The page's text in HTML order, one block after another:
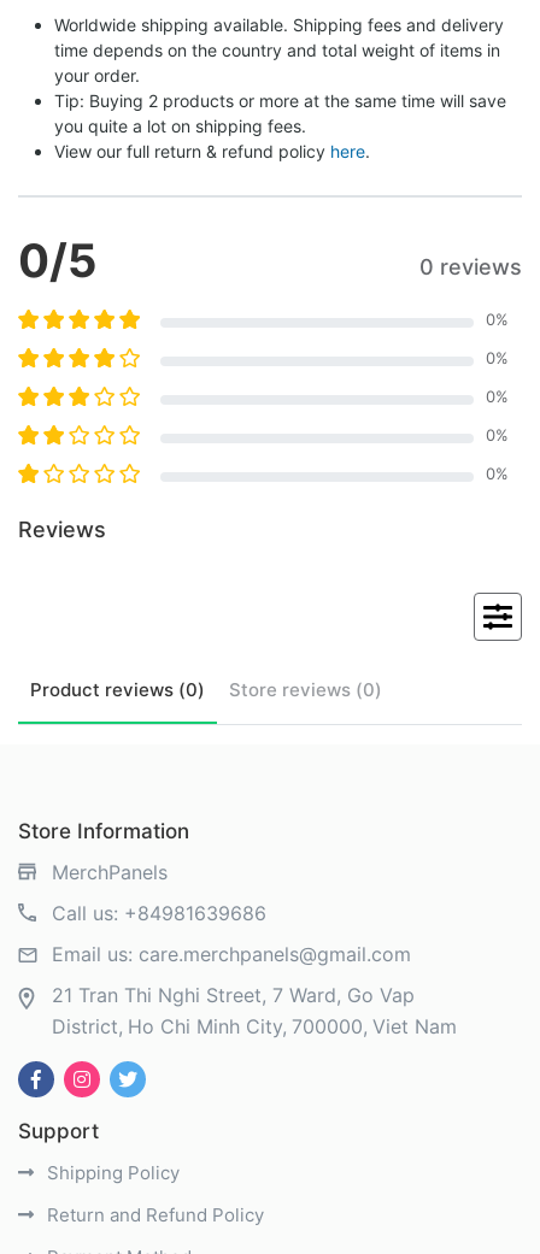
Worldwide shipping available. Shipping fees and delivery
time depends on the country and total weight of items in
your order.
Tip: Buying 2 products or more at the same time will save
you quite a lot on shipping fees.
View our full return & refund policy here.
0/5 0 reviews
0%
0%
0%
0%
0%
Reviews
Product reviews (0) Store reviews (0)
Store Information
MerchPanels
Call us: +84981639686
Email us: care.merchpanels@gmail.com
21 Tran Thi Nghi Street, 7 Ward, Go Vap
District Ho Chi Minh City 700000 Viet Nam
Support
Shipping Policy
Return and Refund Policy